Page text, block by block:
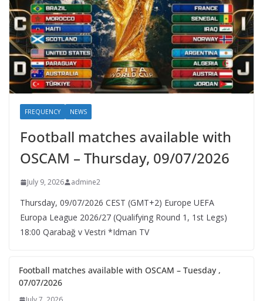
FREQUENCY NEWS
Football matches available with
OSCAM – Thursday, 09/07/2026
July 9, 2026 admine2
Thursday, 09/07/2026 CEST (GMT+2)​ Europe UEFA
Europa League 2026/27 (Qualifying Round 1, 1st Legs)
18:00 Qarabağ v Vestri *Idman TV
Football matches available with OSCAM – Tuesday ,
07/07/2026